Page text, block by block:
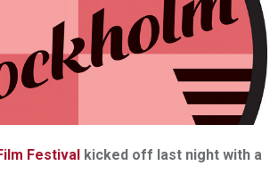
Festival kicked off last night with a